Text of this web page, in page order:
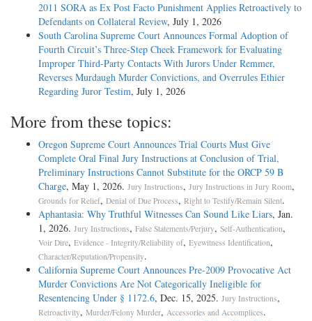
2011 SORA as Ex Post Facto Punishment Applies Retroactively to
Defendants on Collateral Review, July 1, 2026
South Carolina Supreme Court Announces Formal Adoption of
Fourth Circuit’s Three-Step Cheek Framework for Evaluating
Improper Third-Party Contacts With Jurors Under Remmer,
Reverses Murdaugh Murder Convictions, and Overrules Ethier
Regarding Juror Testim, July 1, 2026
More from these topics:
Oregon Supreme Court Announces Trial Courts Must Give
Complete Oral Final Jury Instructions at Conclusion of Trial,
Preliminary Instructions Cannot Substitute for the ORCP 59 B
Charge, May 1, 2026. Jury Instructions, Jury Instructions in Jury Room,
Grounds for Relief, Denial of Due Process, Right to Testify/Remain Silent.
Aphantasia: Why Truthful Witnesses Can Sound Like Liars, Jan.
1, 2026. Jury Instructions, False Statements/Perjury, Self-Authentication,
Voir Dire, Evidence - Integrity/Reliability of, Eyewitness Identification,
Character/Reputation/Propensity.
California Supreme Court Announces Pre-2009 Provocative Act
Murder Convictions Are Not Categorically Ineligible for
Resentencing Under § 1172.6, Dec. 15, 2025. Jury Instructions,
Retroactivity, Murder/Felony Murder, Accessories and Accomplices.